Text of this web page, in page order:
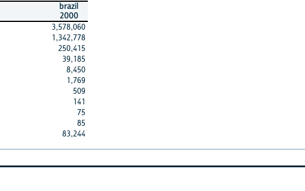
brazil
2000
3,578,060
1,342,778
250,415
39,185
8,450
1,769
509
141
75
85
83,244